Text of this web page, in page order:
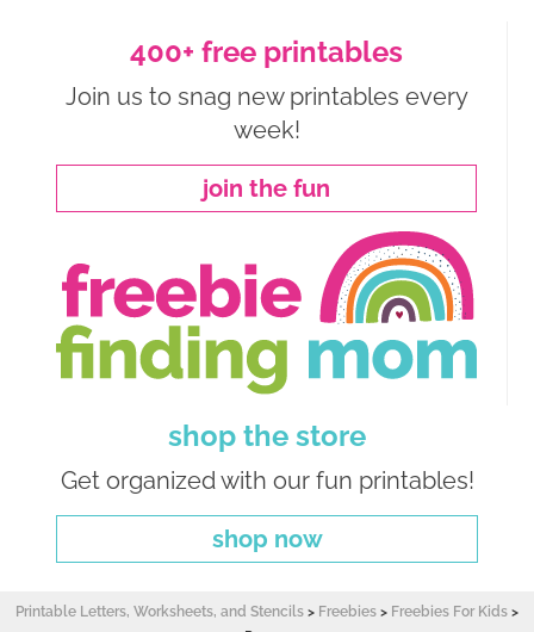
400+ free printables
Join us to snag new printables every
week!
join the fun
shop the store
Get organized with our fun printables!
shop now
Printable Letters, Worksheets, and Stencils > Freebies > Freebies For Kids >